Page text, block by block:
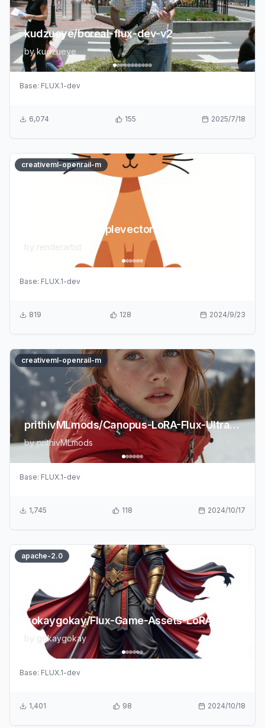
kudzueye/boreal-flux-dev-v2
bykudzueye
Base: FLUX.1-dev
6,074 155 2025/7/18
creativeml-openrail-m
renderartist/simplevectorflux
by renderartist
Base: FLUX.1-dev
819 128 2024/9/23
creativeml-openrail-m
prithivMLmods/Canopus-LoRA-Flux-UltraRealism-2.0
byprithivMLmods
Base: FLUX.1-dev
1,745 118 2024/10/17
apache-2.0
gokaygokay/Flux-Game-Assets-LoRA-v2
by gokaygokay
Base: FLUX.1-dev
1,401 98 2024/10/18